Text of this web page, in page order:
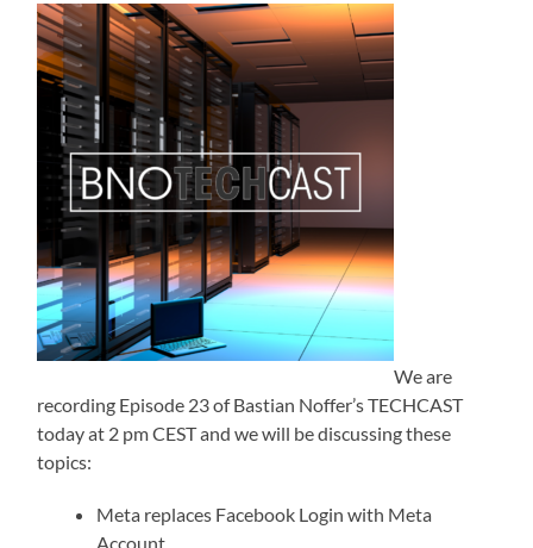
We are
recording Episode 23 of Bastian Noffer’s TECHCAST
today at 2 pm CEST and we will be discussing these
topics:
Meta replaces Facebook Login with Meta
Account